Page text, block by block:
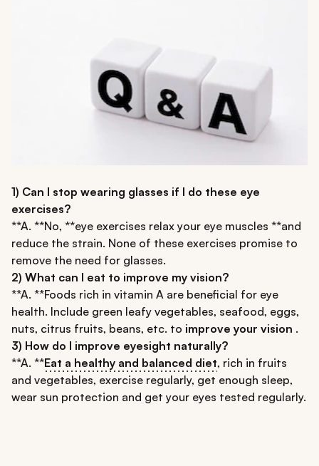
1) Can I stop wearing glasses if I do these eye
exercises?
**A. **No, **eye exercises relax your eye muscles **and
reduce the strain. None of these exercises promise to
remove the need for glasses.
2) What can I eat to improve my vision?
**A. **Foods rich in vitamin A are beneficial for eye
health. Include green leafy vegetables, seafood, eggs,
nuts, citrus fruits, beans, etc. to improve your vision .
3) How do I improve eyesight naturally?
**A. **Eat a healthy and balanced diet, rich in fruits
and vegetables, exercise regularly, get enough sleep,
wear sun protection and get your eyes tested regularly.